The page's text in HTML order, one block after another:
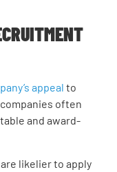
appeal to
often
and award-
likelier to apply